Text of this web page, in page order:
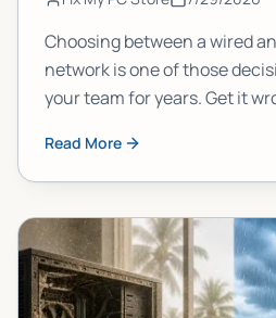
Choosing between a wired
network is one of those
your team for years. Get it
nightmare. Here's how to
way.
Read More